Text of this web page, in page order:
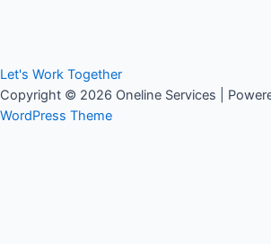
Let's Work Together
Copyright © 2026 Oneline Services |
WordPress Theme